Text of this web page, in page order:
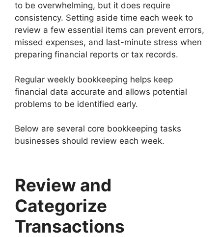
to be overwhelming, but it does require
consistency. Setting aside time each week to
review a few essential items can prevent errors,
missed expenses, and last-minute stress when
preparing financial reports or tax records.
Regular weekly bookkeeping helps keep
financial data accurate and allows potential
problems to be identified early.
Below are several core bookkeeping tasks
businesses should review each week.
Review and
Categorize
Transactions